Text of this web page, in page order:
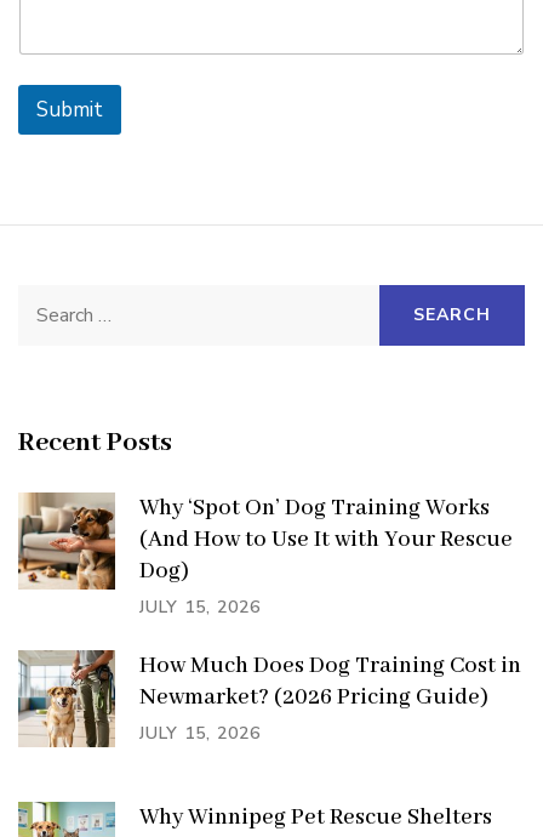
Submit
Search
Recent Posts
Why ‘Spot On’ Dog Training Works
(And How to Use It with Your Rescue
Dog)
JULY 15, 2026
How Much Does Dog Training Cost in
Newmarket? (2026 Pricing Guide)
JULY 15, 2026
Why Winnipeg Pet Rescue Shelters